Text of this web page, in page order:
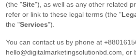
(the "Site") , as well as any other related
refer or link to these legal terms (the "
the "Services").
You can contact us by phone at
hello@digitalmarketingsolutionbd.com or